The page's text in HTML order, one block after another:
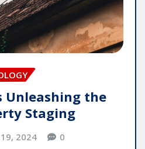
Unleashing the
Staging
2024 0